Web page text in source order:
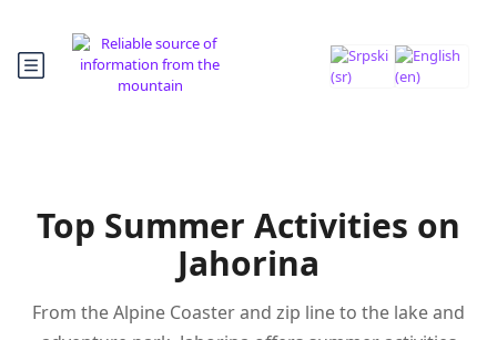
Top Summer Activities on
Jahorina
From the Alpine Coaster and zip line to the lake and